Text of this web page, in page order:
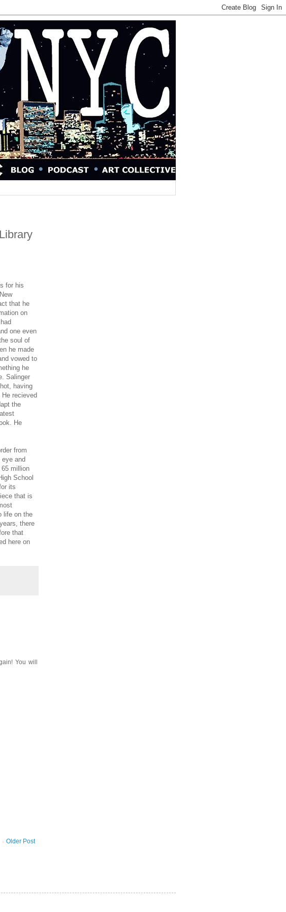
for his
that he
on
one even
soul of
he made
vowed to
he
Salinger
having
recieved
the
He
from
and
million
School
its
that is
life on the
there
that
here on
You will
Older Post